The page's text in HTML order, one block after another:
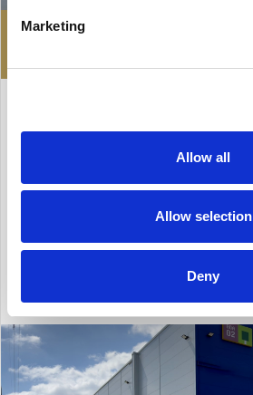
Marketing
Allow all
Allow selection
Deny
229 932 zł
Description
Surface: 10 800 m2